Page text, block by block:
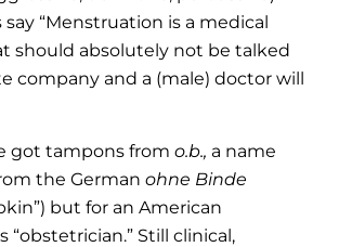
“Menstruation is a medical
should absolutely not be talked
company and a (male) doctor will
got tampons from o.b., a name
the German ohne Binde
but for an American
“obstetrician.” Still clinical,